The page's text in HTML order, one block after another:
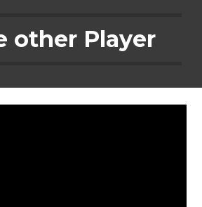
other Player